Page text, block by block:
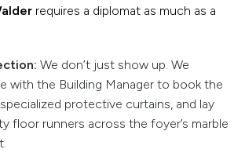
requires a diplomat as much as a
We don’t just show up. We
with the Building Manager to book the
protective curtains, and lay
floor runners across the foyer’s marble